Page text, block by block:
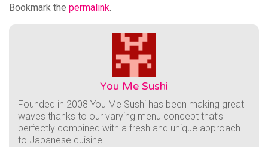
Bookmark the permalink
You Me Sushi
Founded in 2008 You Me Sushi has been making great
waves thanks to our varying menu concept that’s
perfectly combined with a fresh and unique approach
to Japanese cuisine.